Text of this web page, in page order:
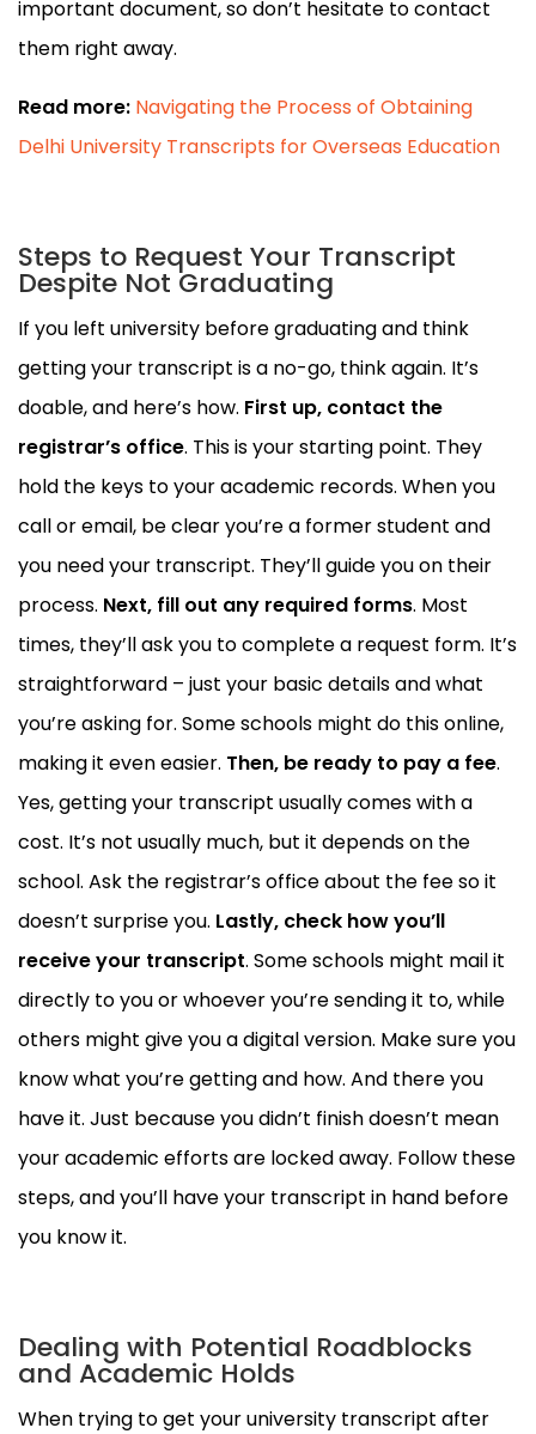
important document, so don’t hesitate to contact
them right away.
Read more: Navigating the Process of Obtaining
Delhi University Transcripts for Overseas Education
Steps to Request Your Transcript
Despite Not Graduating
If you left university before graduating and think
getting your transcript is a no-go, think again. It’s
doable, and here’s how. First up, contact the
registrar’s office. This is your starting point. They
hold the keys to your academic records. When you
call or email, be clear you’re a former student and
you need your transcript. They’ll guide you on their
process. Next, fill out any required forms. Most
times, they’ll ask you to complete a request form. It’s
straightforward – just your basic details and what
you’re asking for. Some schools might do this online,
making it even easier. Then, be ready to pay a fee.
Yes, getting your transcript usually comes with a
cost. It’s not usually much, but it depends on the
school. Ask the registrar’s office about the fee so it
doesn’t surprise you. Lastly, check how you’ll
receive your transcript. Some schools might mail it
directly to you or whoever you’re sending it to, while
others might give you a digital version. Make sure you
know what you’re getting and how. And there you
have it. Just because you didn’t finish doesn’t mean
your academic efforts are locked away. Follow these
steps, and you’ll have your transcript in hand before
you know it.
Dealing with Potential Roadblocks
and Academic Holds
When trying to get your university transcript after